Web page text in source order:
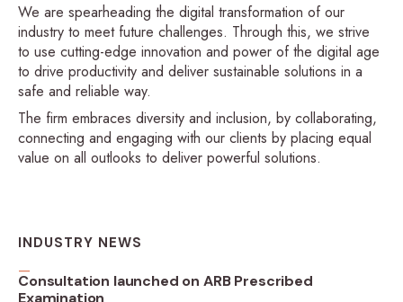
We are spearheading the digital transformation of our
industry to meet future challenges. Through this, we strive
to use cutting-edge innovation and power of the digital age
to drive productivity and deliver sustainable solutions in a
safe and reliable way.
The firm embraces diversity and inclusion, by collaborating,
connecting and engaging with our clients by placing equal
value on all outlooks to deliver powerful solutions.
INDUSTRY NEWS
Consultation launched on ARB Prescribed